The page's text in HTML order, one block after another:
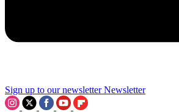
Sign up to our newsletter Newsletter